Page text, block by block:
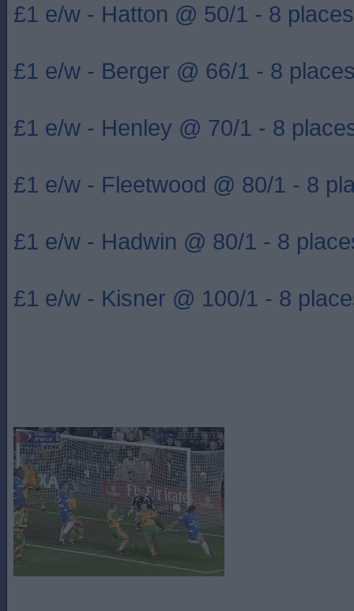
£1 e/w - Hatton @ 50/1 - 8
£1 e/w - Berger @ 66/1 - 8
£1 e/w - Henley @ 70/1 - 8
£1 e/w - Fleetwood @ 80/1 - 8
£1 e/w - Hadwin @ 80/1 - 8
£1 e/w - Kisner @ 100/1 - 8